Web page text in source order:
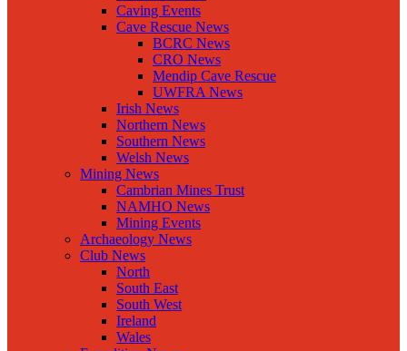
Caving Events
Cave Rescue News
BCRC News
CRO News
Mendip Cave Rescue
UWFRA News
Irish News
Northern News
Southern News
Welsh News
Mining News
Cambrian Mines Trust
NAMHO News
Mining Events
Archaeology News
Club News
North
South East
South West
Ireland
Wales